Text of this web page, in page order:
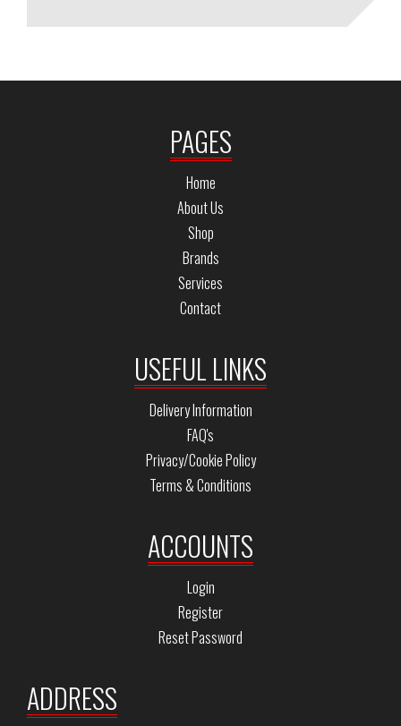
PAGES
Home
About Us
Shop
Brands
Services
Contact
USEFUL LINKS
Delivery Information
FAQ's
Privacy/Cookie Policy
Terms & Conditions
ACCOUNTS
Login
Register
Reset Password
ADDRESS